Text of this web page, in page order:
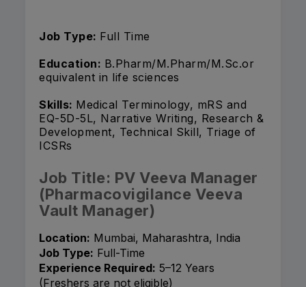
Job Type: Full Time
Education: B.Pharm/M.Pharm/M.Sc.or
equivalent in life sciences
Skills: Medical Terminology, mRS and
EQ-5D-5L, Narrative Writing, Research &
Development, Technical Skill, Triage of
ICSRs
Job Title: PV Veeva Manager
(Pharmacovigilance Veeva
Vault Manager)
Location: Mumbai, Maharashtra, India
Job Type: Full-Time
Experience Required: 5–12 Years
(Freshers are not eligible)